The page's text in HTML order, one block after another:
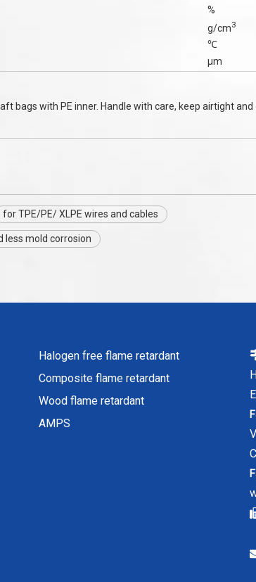
%
g/cm3
℃
μm
bags with PE inner. Handle with care, keep airtight and
for TPE/PE/ XLPE wires and cables
less mold corrosion
Halogen free flame retardant
Composite flame retardant
Wood flame retardant
AMPS